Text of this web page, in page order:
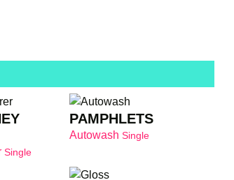
Single
PAMPHLETS
AutowashSingle